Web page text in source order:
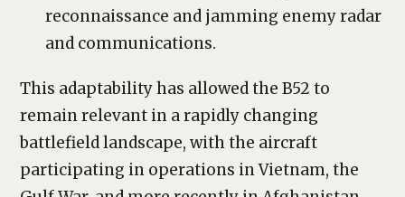
reconnaissance and jamming enemy radar
and communications.
This adaptability has allowed the B52 to
remain relevant in a rapidly changing
battlefield landscape, with the aircraft
participating in operations in Vietnam, the